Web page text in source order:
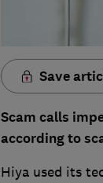
Save
Scam calls
according to
Hiya used its